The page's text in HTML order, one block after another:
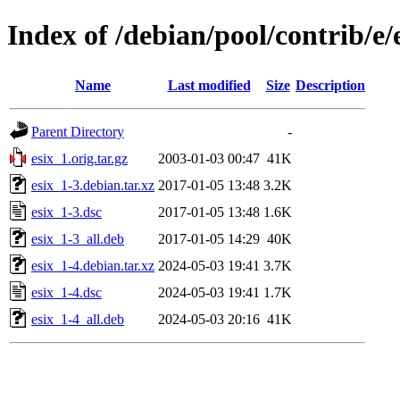
Index of /debian/pool/contrib/e/
Name Last modified Size Description
Parent Directory
-
esix_1.orig.tar.gz
2003-01-03 00:47 41K
esix_1-3.debian.tar.xz 2017-01-05 13:48 3.2K
esix_1-3.dsc
2017-01-05 13:48 1.6K
esix_1-3_all.deb
2017-01-05 14:29 40K
esix_1-4.debian.tar.xz 2024-05-03 19:41 3.7K
esix_1-4.dsc
2024-05-03 19:41 1.7K
esix_1-4_all.deb
2024-05-03 20:16 41K